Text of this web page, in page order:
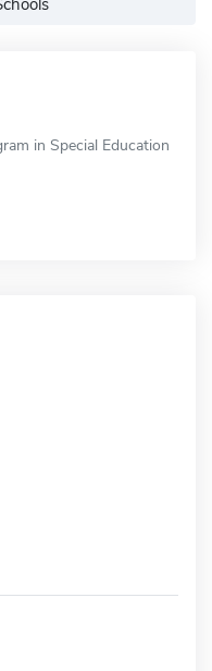
in Special Education